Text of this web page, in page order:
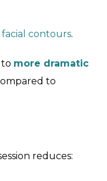
contours.
more dramatic
to
reduces: